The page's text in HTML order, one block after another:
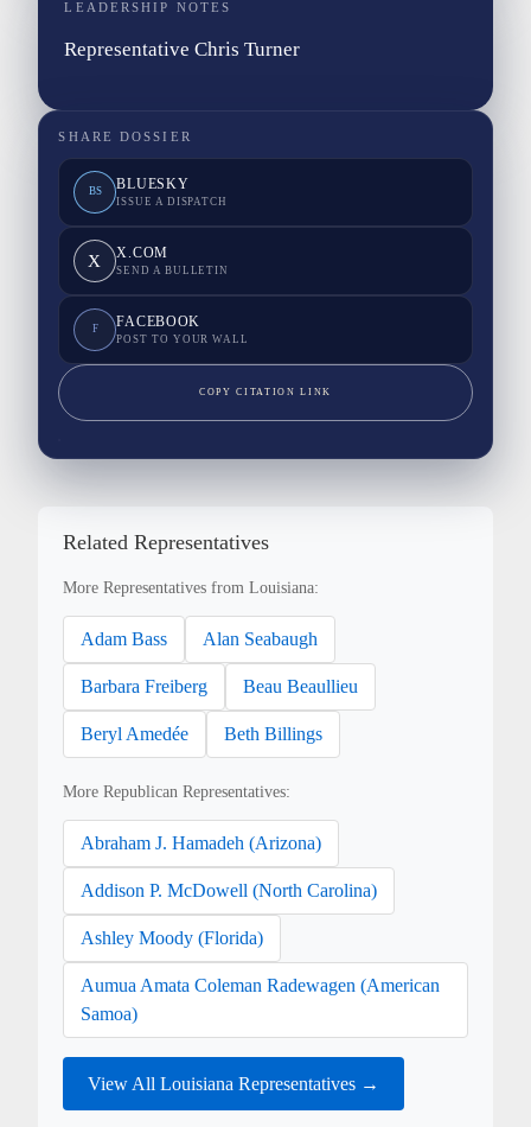
LEADERSHIP NOTES
Representative Chris Turner
SHARE DOSSIER
BS BLUESKY
ISSUE A DISPATCH
X X.COM
SEND A BULLETIN
F FACEBOOK
POST TO YOUR WALL
COPY CITATION LINK
Related Representatives
More Representatives from Louisiana:
Adam Bass Alan Seabaugh
Barbara Freiberg Beau Beaullieu
Beryl Amedée Beth Billings
More Republican Representatives:
Abraham J. Hamadeh (Arizona)
Addison P. McDowell (North Carolina)
Ashley Moody (Florida)
Aumua Amata Coleman Radewagen (American
Samoa)
View All Louisiana Representatives →